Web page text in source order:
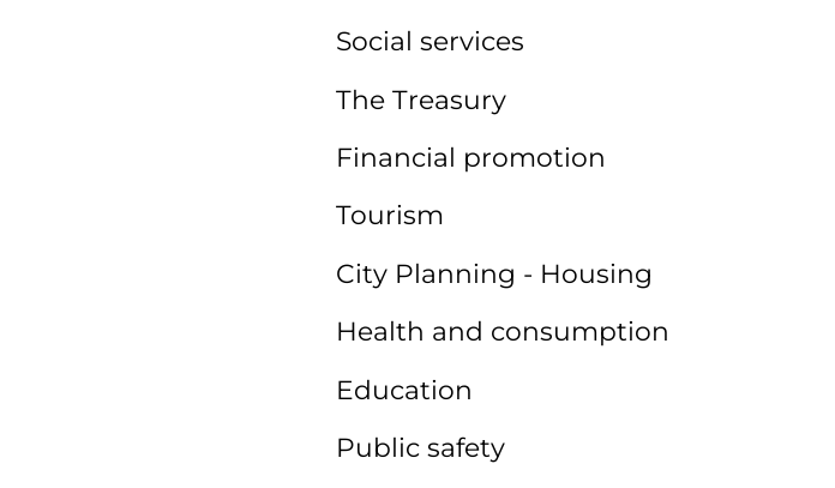
Social services
The Treasury
Financial promotion
Tourism
City Planning - Housing
Health and consumption
Education
Public safety